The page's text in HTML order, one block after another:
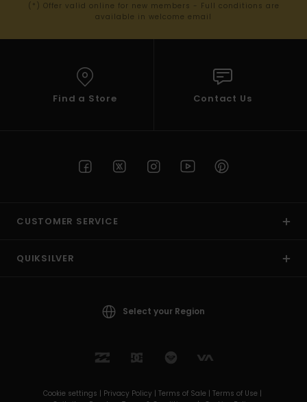
(*) Offer valid online for new members - Full conditions are
available in welcome email
Find a Store Contact Us
CUSTOMER SERVICE
QUIKSILVER
Select your Region
Cookie settings | Privacy Policy | Terms of Sale | Terms of Use |